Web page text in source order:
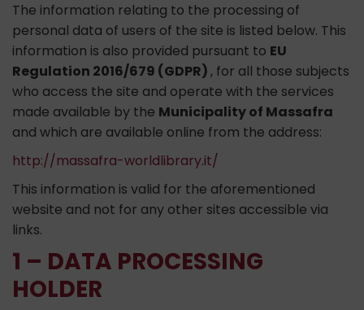
The information relating to the processing of
personal data of users of the site is listed below. This
information is also provided pursuant to EU
Regulation 2016/679 (GDPR), for all those subjects
who access the site and operate with the services
made available by the Municipality of Massafra
and which are available online from the address:
http://massafra-worldlibrary.it/
This information is valid for the aforementioned
website and not for any other sites accessible via
links.
1 – DATA PROCESSING
HOLDER